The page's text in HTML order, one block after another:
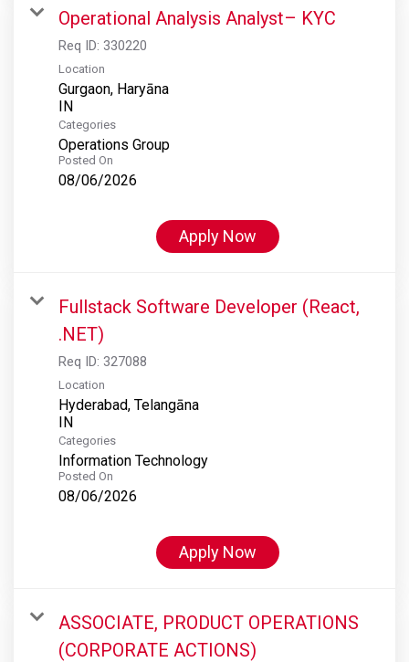
Operational Analysis Analyst– KYC
Req ID: 330220
Location
Gurgaon, Haryāna
Categories
Operations Group
Posted On
08/06/2026
Apply Now
Fullstack Software Developer (React,
.NET)
Req ID: 327088
Location
Hyderabad, Telangāna
Categories
Information Technology
Posted On
08/06/2026
Apply Now
ASSOCIATE, PRODUCT OPERATIONS
(CORPORATE ACTIONS)